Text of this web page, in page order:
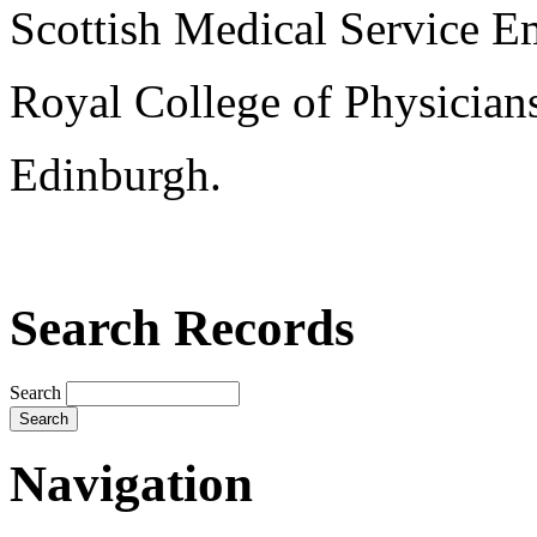
Scottish Medical Service
Royal College of
Edinburgh.
Search Records
Search
Navigation